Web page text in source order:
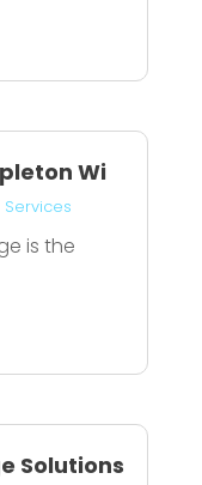
Wi
is the
Solutions